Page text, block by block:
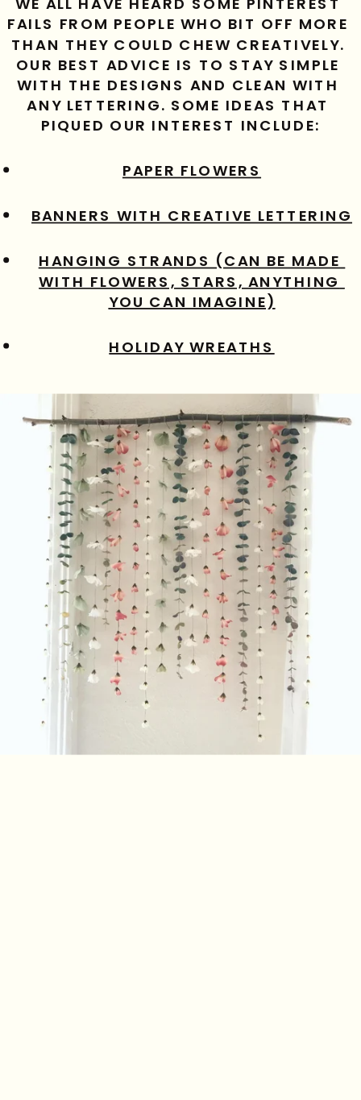
WE ALL HAVE HEARD SOME PINTEREST
FAILS FROM PEOPLE WHO BIT OFF MORE
THAN THEY COULD CHEW CREATIVELY.
OUR BEST ADVICE IS TO STAY SIMPLE
WITH THE DESIGNS AND CLEAN WITH
ANY LETTERING. SOME IDEAS THAT
PIQUED OUR INTEREST INCLUDE:
PAPER FLOWERS
BANNERS WITH CREATIVE LETTERING
HANGING STRANDS (CAN BE MADE
WITH FLOWERS, STARS, ANYTHING
YOU CAN IMAGINE)
HOLIDAY WREATHS